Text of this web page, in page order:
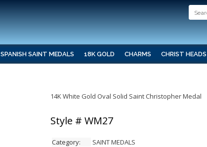
SPANISH SAINT MEDALS 18K GOLD CHARMS CHRIST HEADS
14K White Gold Oval Solid Saint Christopher Medal
Style # WM27
Category:
SAINT MEDALS